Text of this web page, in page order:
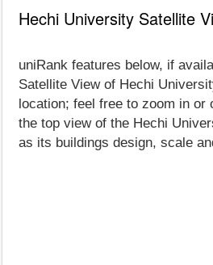
Hechi University Satellite
uniRank features below, if
Satellite View of Hechi
location; feel free to zoom in or
the top view of the Hechi
as its buildings design, scale